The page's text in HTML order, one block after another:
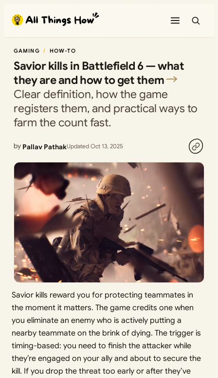
content
GAMING HOW-TO
Savior kills in Battlefield 6 — what
they are and how to get them
Clear definition, how the game
registers them, and practical ways to
farm the count fast.
by Pallav PathakUpdated Oct 13, 2025
Savior kills reward you for protecting teammates in
the moment it matters. The game credits one when
you eliminate an enemy who is actively putting a
nearby teammate on the brink of dying. The trigger is
timing-based: you need to finish the attacker while
they’re engaged on your ally and about to secure the
kill. If you drop the threat too early or after they’ve